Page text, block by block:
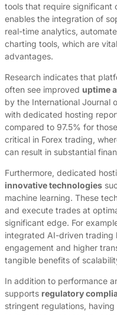
tools that require significant
enables the integration of
real-time analytics,
charting tools, which are
advantages.
Research indicates that
often see improved uptime
by the International Journal
with dedicated hosting
compared to 97.5% for
critical in Forex trading,
can result in substantial
Furthermore, dedicated
innovative technologies
machine learning. These
and execute trades at
significant edge. For
integrated AI-driven trading
engagement and higher
tangible benefits of
In addition to performance
supports regulatory
stringent regulations,